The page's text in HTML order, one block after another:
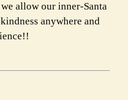
allow our inner-Santa
anywhere and